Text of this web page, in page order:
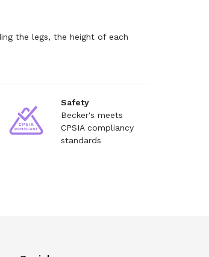
the legs, the height of each
Safety
Becker's meets
CPSIA compliancy
standards